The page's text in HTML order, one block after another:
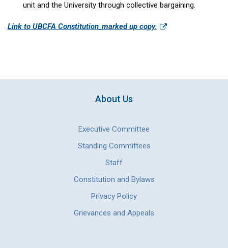
unit and the University through collective bargaining.
Link to UBCFA Constitution_marked up copy.
About Us
Executive Committee
Standing Committees
Staff
Constitution and Bylaws
Privacy Policy
Grievances and Appeals